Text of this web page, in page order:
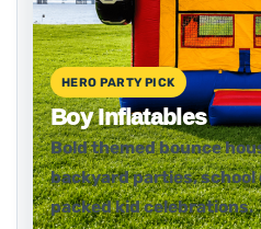
HERO PARTY PICK
Boy Inflatables
Bold themed bounce
backyard parties,
packed kid celebrations.